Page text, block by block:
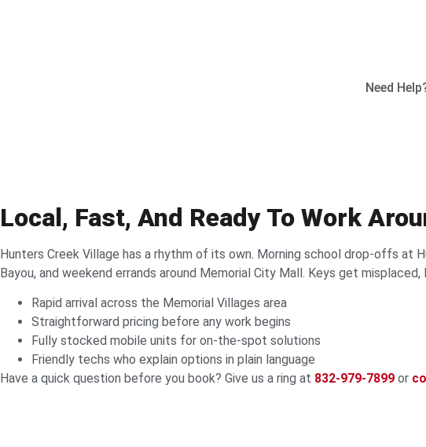
Need
Local, Fast, And Ready To Work
Hunters Creek Village has a rhythm of its own. Morning school drop-offs at
Bayou, and weekend errands around Memorial City Mall. Keys get
Rapid arrival across the Memorial Villages area
Straightforward pricing before any work begins
Fully stocked mobile units for on-the-spot solutions
Friendly techs who explain options in plain language
Have a quick question before you book? Give us a ring at 832-979-7899 or